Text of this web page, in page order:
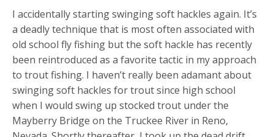
I accidentally starting swinging soft hackles again. It’s
a deadly technique that is most often associated with
old school fly fishing but the soft hackle has recently
been reintroduced as a favorite tactic in my approach
to trout fishing. I haven’t really been adamant about
swinging soft hackles for trout since high school
when I would swing up stocked trout under the
Mayberry Bridge on the Truckee River in Reno,